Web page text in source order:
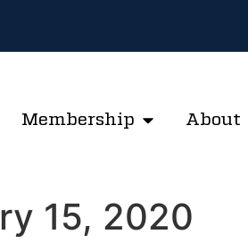
Membership About
15, 2020